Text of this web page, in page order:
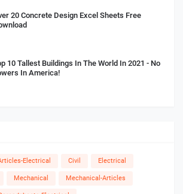
20 Concrete Design Excel Sheets Free
10 Tallest Buildings In The World In 2021 - No
In America!
Electrical Civil Electrical
Mechanical Mechanical-Articles